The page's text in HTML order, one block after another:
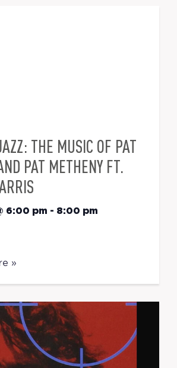
THE MUSIC OF PAT
PAT METHENY FT.
6:00 pm - 8:00 pm
»